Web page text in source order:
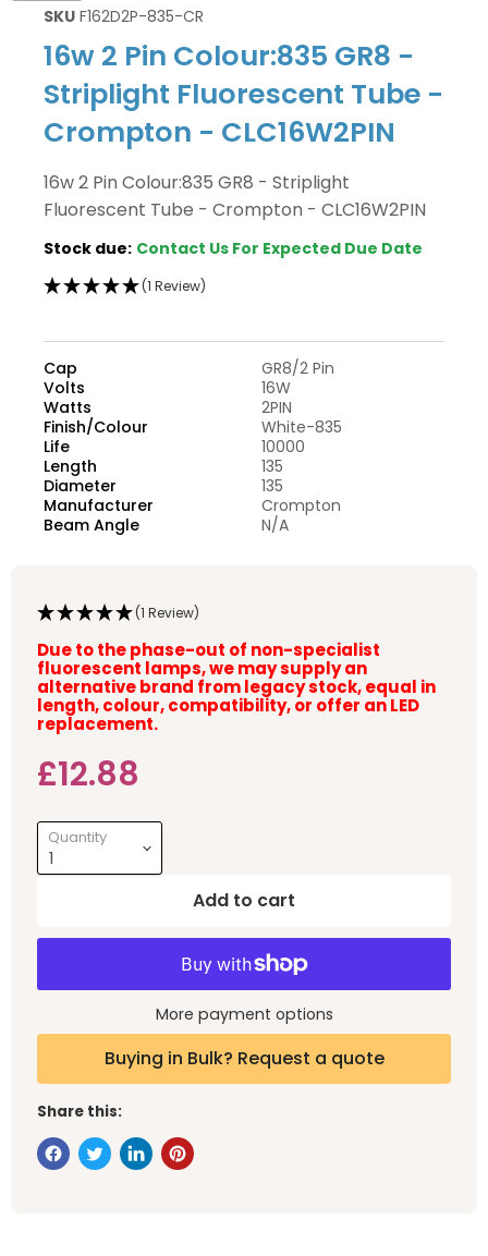
SKU F162D2P-835-CR
16w 2 Pin Colour:835 GR8 -
Striplight Fluorescent Tube -
Crompton - CLC16W2PIN
16w 2 Pin Colour:835 GR8 - Striplight
Fluorescent Tube - Crompton - CLC16W2PIN
Stock due: Contact Us For Expected Due Date
(1 Review)
Cap
GR8/2 Pin
Volts
16W
Watts
2PIN
Finish/Colour
White-835
Life
10000
Length
135
Diameter
135
Manufacturer
Crompton
Beam Angle
N/A
(1 Review)
Due to the phase-out of non-specialist
fluorescent lamps, we may supply an
alternative brand from legacy stock, equal in
length, colour, compatibility, or offer an LED
replacement.
Current price
£12.88
Quantity
Add to cart
More payment options
Buying in Bulk? Request a quote
Share this: